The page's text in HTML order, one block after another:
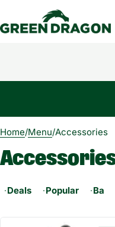
Home/Menu/Accessories
Deals Popular